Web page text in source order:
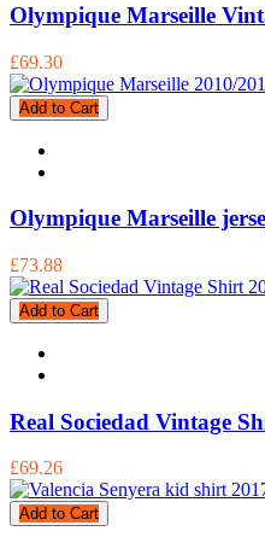
Olympique Marseille
£69.30
Add to Cart
Olympique Marseille
£73.88
Add to Cart
Real Sociedad Vintage
£69.26
Add to Cart